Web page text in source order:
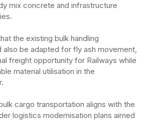
mix concrete and infrastructure
the existing bulk handling
also be adapted for fly ash movement,
freight opportunity for Railways while
material utilisation in the
cargo transportation aligns with the
logistics modernisation plans aimed